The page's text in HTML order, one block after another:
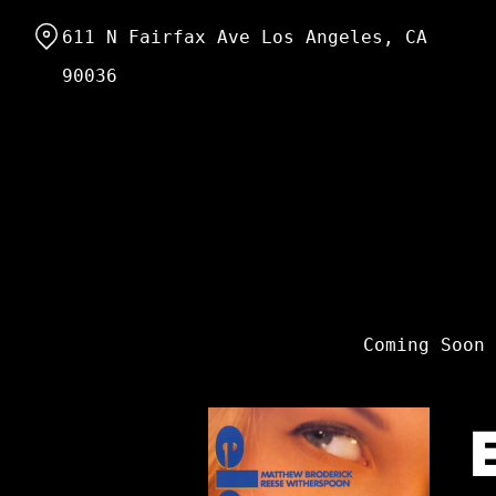
Content
Coming Soon
611 N Fairfax Ave Los Angeles, CA
90036